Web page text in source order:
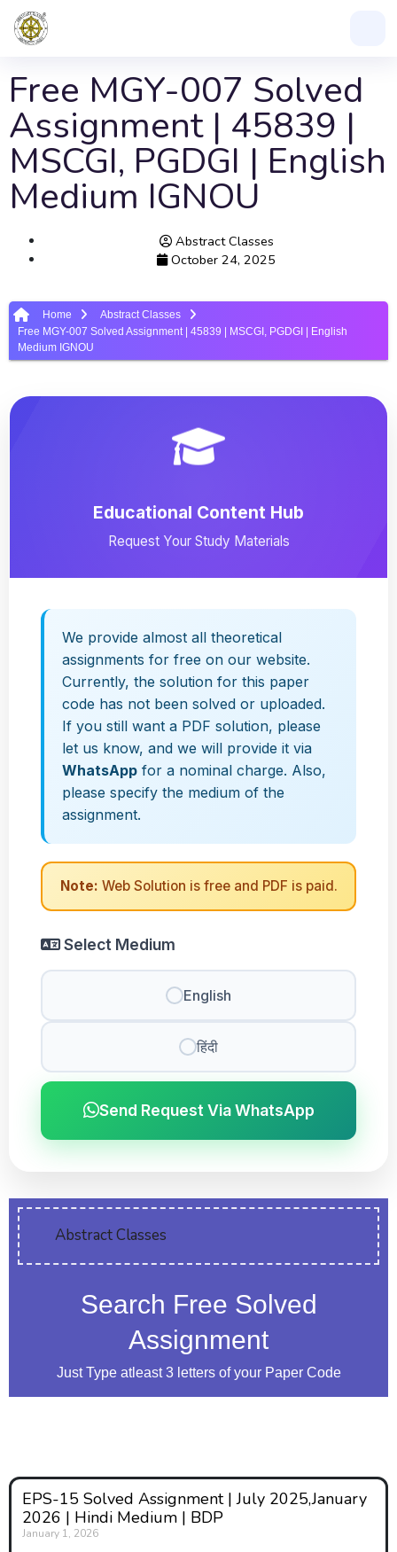
Free MGY-007 Solved
Assignment | 45839 |
MSCGI, PGDGI | English
Medium IGNOU
Abstract Classes
October 24, 2025
Home
Abstract Classes
Free MGY-007 Solved Assignment | 45839 | MSCGI, PGDGI | English
Medium IGNOU
Educational Content Hub
Request Your Study Materials
We provide almost all theoretical
assignments for free on our website.
Currently, the solution for this paper
code has not been solved or uploaded.
If you still want a PDF solution, please
let us know, and we will provide it via
WhatsApp for a nominal charge. Also,
please specify the medium of the
assignment.
Note: Web Solution is free and PDF is paid.
Select Medium
English
हिंदी
Send Request Via WhatsApp
Abstract Classes
Search Free Solved
Assignment
Just Type atleast 3 letters of your Paper Code
EPS-15 Solved Assignment | July 2025,January
2026 | Hindi Medium | BDP
January 1, 2026